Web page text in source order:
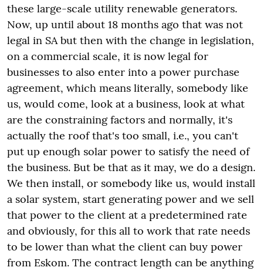
these large-scale utility renewable generators.
Now, up until about 18 months ago that was not
legal in SA but then with the change in legislation,
on a commercial scale, it is now legal for
businesses to also enter into a power purchase
agreement, which means literally, somebody like
us, would come, look at a business, look at what
are the constraining factors and normally, it's
actually the roof that's too small, i.e., you can't
put up enough solar power to satisfy the need of
the business. But be that as it may, we do a design.
We then install, or somebody like us, would install
a solar system, start generating power and we sell
that power to the client at a predetermined rate
and obviously, for this all to work that rate needs
to be lower than what the client can buy power
from Eskom. The contract length can be anything